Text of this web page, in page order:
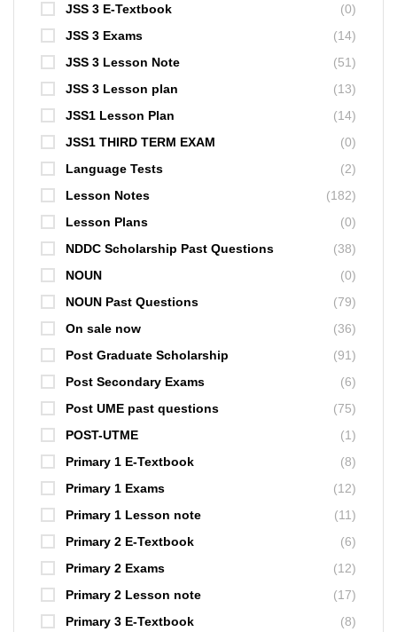
JSS 3 E-Textbook
(0)
JSS 3 Exams
(14)
JSS 3 Lesson Note
(51)
JSS 3 Lesson plan
(13)
JSS1 Lesson Plan
(14)
JSS1 THIRD TERM EXAM
(0)
Language Tests
(2)
Lesson Notes
(182)
Lesson Plans
(0)
NDDC Scholarship Past Questions
(38)
NOUN
(0)
NOUN Past Questions
(79)
On sale now
(36)
Post Graduate Scholarship
(91)
Post Secondary Exams
(6)
Post UME past questions
(75)
POST-UTME
(1)
Primary 1 E-Textbook
(8)
Primary 1 Exams
(12)
Primary 1 Lesson note
(11)
Primary 2 E-Textbook
(6)
Primary 2 Exams
(12)
Primary 2 Lesson note
(17)
Primary 3 E-Textbook
(8)